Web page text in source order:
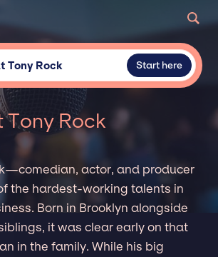
Tony Rock Start here
Tony Rock
actor, and producer
the hardest-working talents in
Born in Brooklyn alongside
it was clear early on that
in the family. While his big